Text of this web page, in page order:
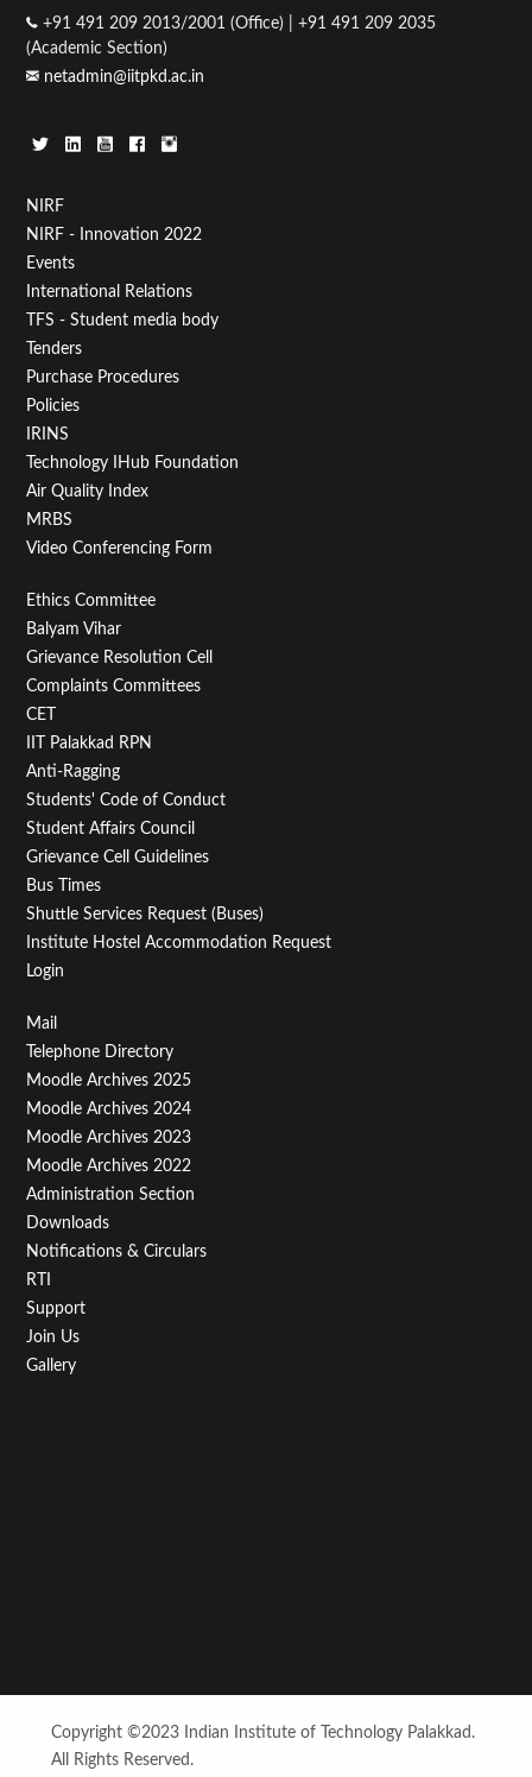
+91 491 209 2013/2001 (Office) | +91 491 209 2035
(Academic Section)
netadmin@iitpkd.ac.in
Footer
Menu
First
NIRF
NIRF - Innovation 2022
Events
International Relations
TFS - Student media body
Tenders
Purchase Procedures
Policies
IRINS
Technology IHub Foundation
Air Quality Index
MRBS
Video Conferencing Form
Footer
Menu
Second
Ethics Committee
Balyam Vihar
Grievance Resolution Cell
Complaints Committees
CET
IIT Palakkad RPN
Anti-Ragging
Students' Code of Conduct
Student Affairs Council
Grievance Cell Guidelines
Bus Times
Shuttle Services Request (Buses)
Institute Hostel Accommodation Request
Login
Footer
Menu
Third
Mail
Telephone Directory
Moodle Archives 2025
Moodle Archives 2024
Moodle Archives 2023
Moodle Archives 2022
Administration Section
Downloads
Notifications & Circulars
RTI
Support
Join Us
Gallery
Copyright ©2023 Indian Institute of Technology Palakkad.
All Rights Reserved.